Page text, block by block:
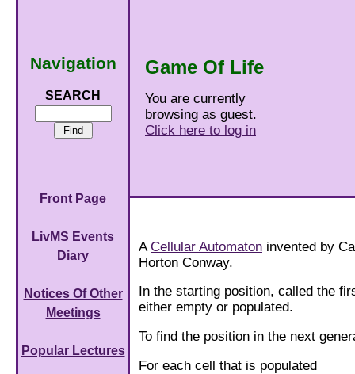
Game Of Life
You are currently
browsing as guest.
Click here to log in
Navigation
SEARCH
Front Page
LivMS Events
Diary
Notices Of Other
Meetings
Popular Lectures
A Cellular Automaton invented by
Horton Conway.
In the starting position, called the
either empty or populated.
To find the position in the next
For each cell that is populated